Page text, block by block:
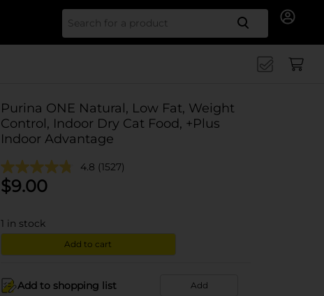
Search
Purina ONE Natural, Low Fat, Weight
Control, Indoor Dry Cat Food, +Plus
Indoor Advantage
4.8 (1527)
$9.00
1 in stock
Add to cart
Add to shopping list Add